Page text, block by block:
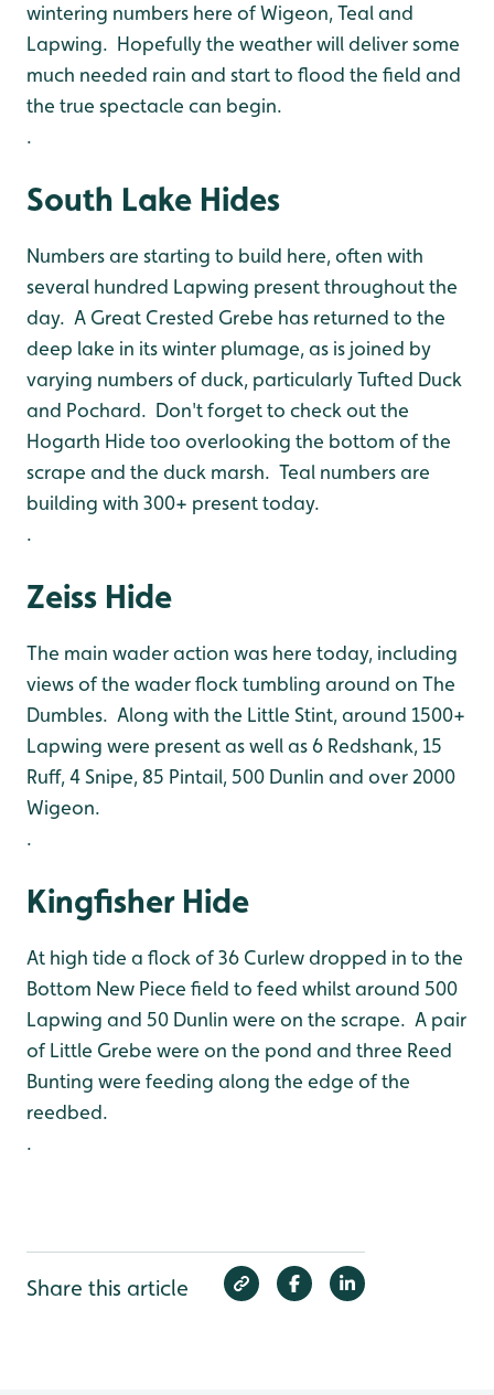
wintering numbers here of Wigeon, Teal and
Lapwing. Hopefully the weather will deliver some
much needed rain and start to flood the field and
the true spectacle can begin.
.
South Lake Hides
Numbers are starting to build here, often with
several hundred Lapwing present throughout the
day. A Great Crested Grebe has returned to the
deep lake in its winter plumage, as is joined by
varying numbers of duck, particularly Tufted Duck
and Pochard. Don't forget to check out the
Hogarth Hide too overlooking the bottom of the
scrape and the duck marsh. Teal numbers are
building with 300+ present today.
.
Zeiss Hide
The main wader action was here today, including
views of the wader flock tumbling around on The
Dumbles. Along with the Little Stint, around 1500+
Lapwing were present as well as 6 Redshank, 15
Ruff, 4 Snipe, 85 Pintail, 500 Dunlin and over 2000
Wigeon.
.
Kingfisher Hide
At high tide a flock of 36 Curlew dropped in to the
Bottom New Piece field to feed whilst around 500
Lapwing and 50 Dunlin were on the scrape. A pair
of Little Grebe were on the pond and three Reed
Bunting were feeding along the edge of the
reedbed.
.
Share this article